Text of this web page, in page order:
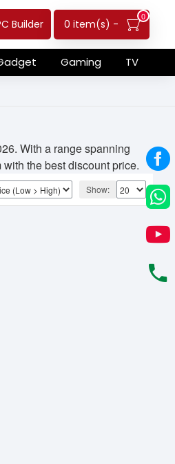
Builder 0 item(s) -
0
Gaming TV
With a range spanning
the best discount price.
Show: